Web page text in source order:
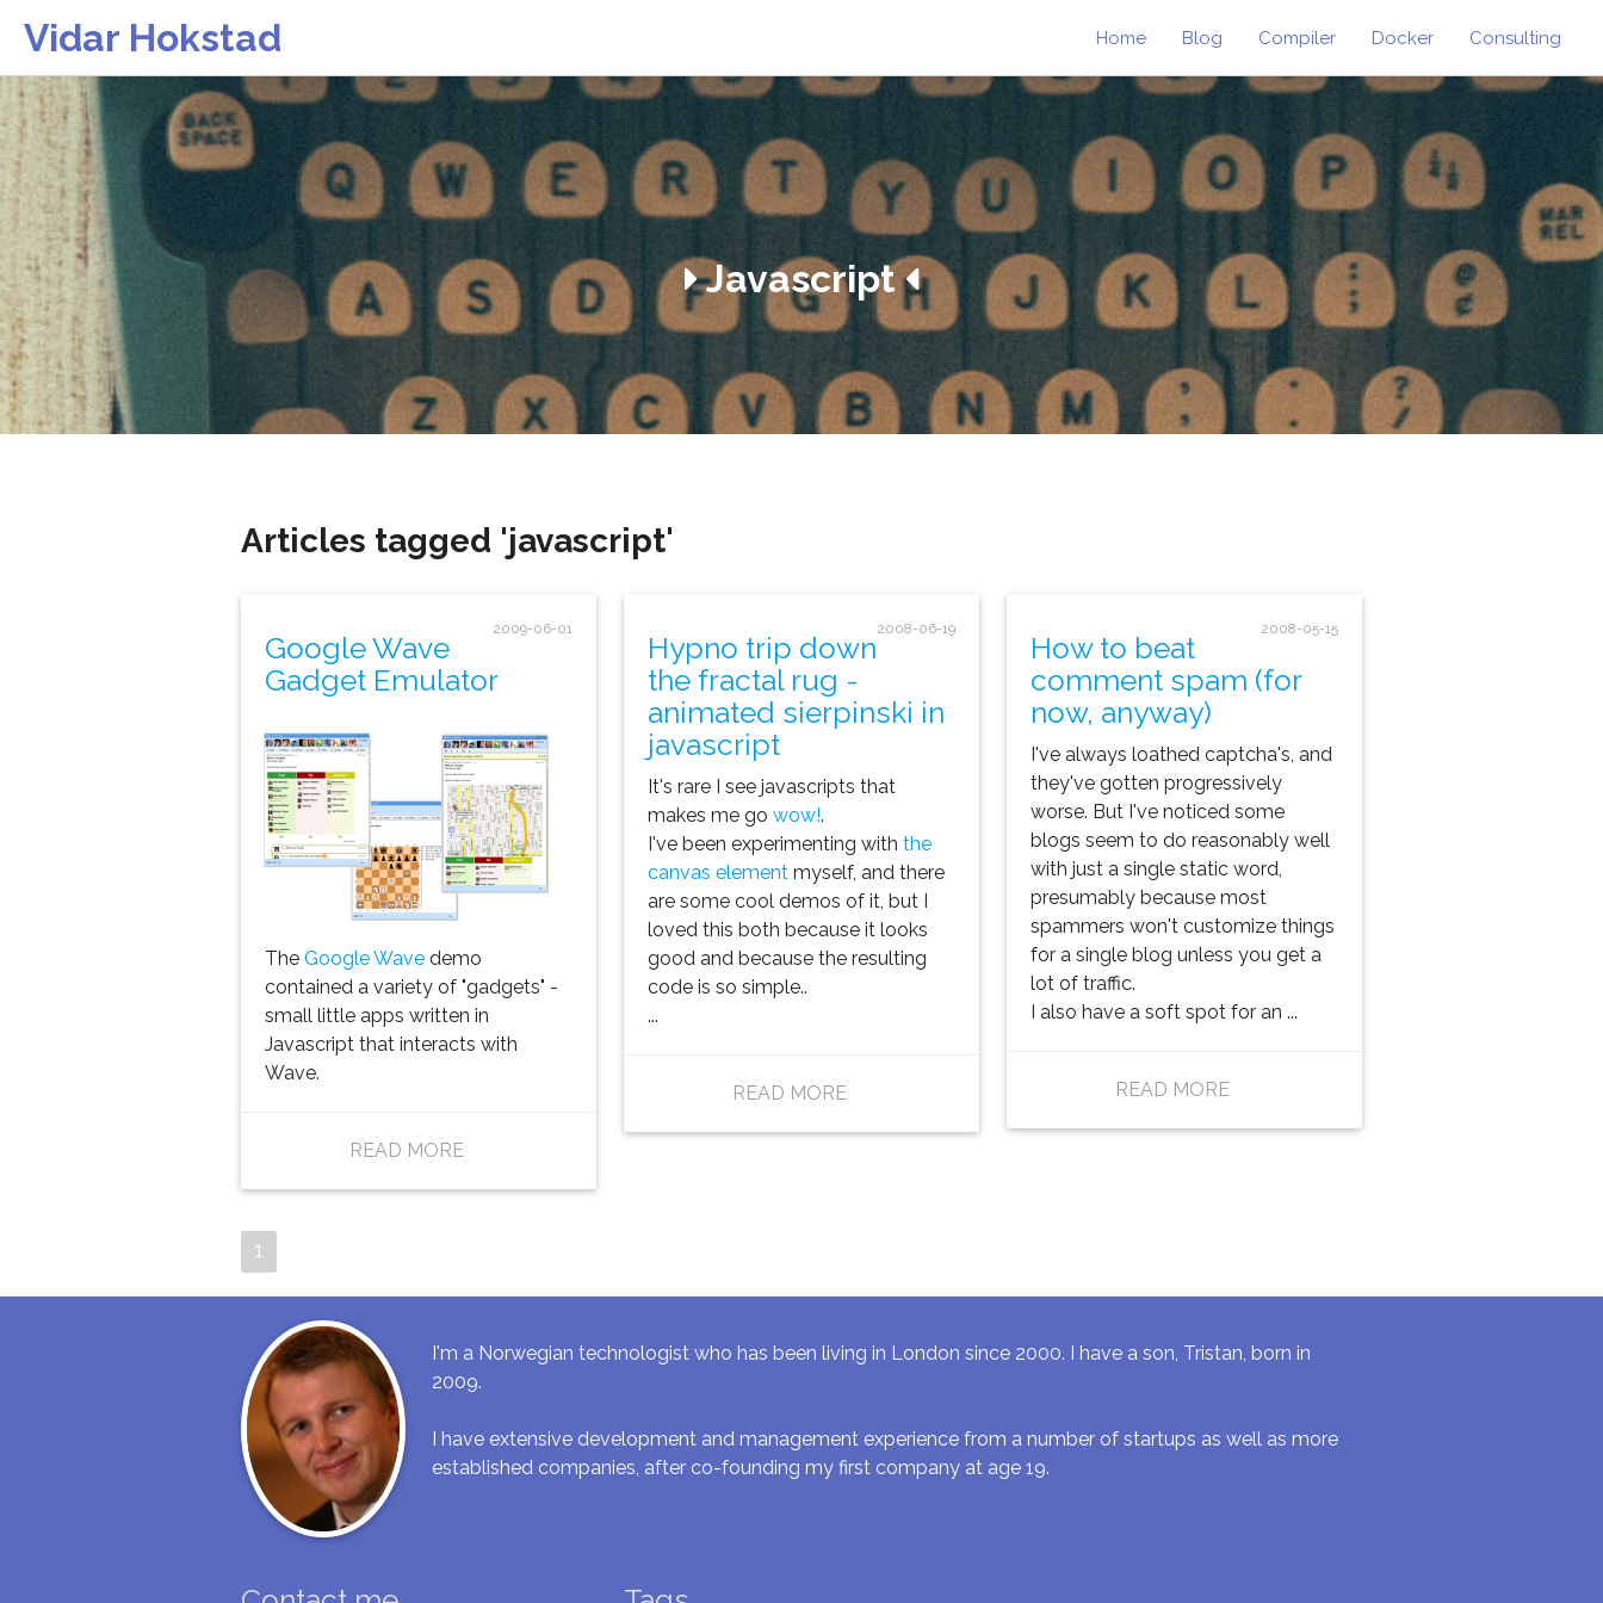
Vidar Hokstad Home Blog Compiler Docker Consulting
Javascript
Articles tagged 'javascript'
2009-06-01
Google Wave
Gadget Emulator
The Google Wavedemo
contained a variety of "gadgets" -
small little apps written in
Javascript that interacts with
Wave.
READ MORE
2008-06-19
Hypno trip down
the fractal rug -
animated sierpinski in
javascript
It's rare I see javascripts that
makes me go wow!.
I've been experimenting with the
canvas elementmyself, and there
are some cool demos of it, but I
loved this both because it looks
good and because the resulting
code is so simple..
...
READ MORE
2008-05-15
How to beat
comment spam (for
now, anyway)
I've always loathed captcha's, and
they've gotten progressively
worse. But I've noticed some
blogs seem to do reasonably well
with just a single static word,
presumably because most
spammers won't customize things
for a single blog unless you get a
lot of traffic.
I also have a soft spot for an ...
READ MORE
1
I'm a Norwegian technologist who has been living in London since 2000. I have a son, Tristan, born in
2009.
I have extensive development and management experience from a number of startups as well as more
established companies, after co-founding my first company at age 19.